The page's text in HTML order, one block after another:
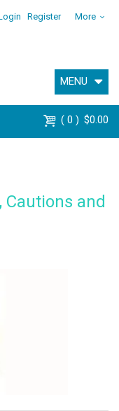
Register More
MENU
0 $0.00
Cautions and